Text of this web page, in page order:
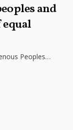
and
Peoples